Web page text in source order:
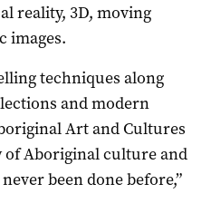
reality, 3D, moving
images.
techniques along
and modern
Art and Cultures
of Aboriginal culture and
been done before,”